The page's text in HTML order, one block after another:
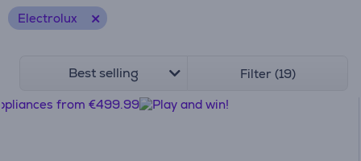
Electrolux
Best selling Filter (19)